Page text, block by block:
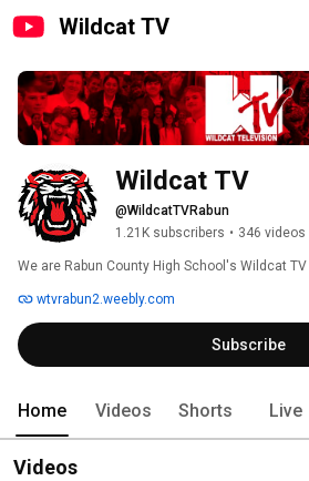
Wildcat TV
Wildcat TV
@WildcatTVRabun
1.21K subscribers • 346 videos
We are Rabun County High School's Wildcat TV
wtvrabun2.weebly.com
Subscribe
Home Videos Shorts Live
Videos